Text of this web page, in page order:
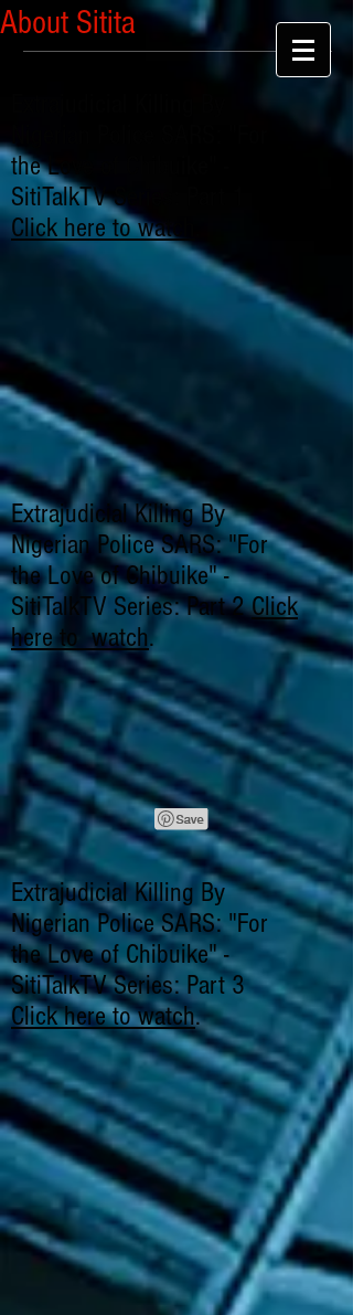
About Sitita
the Love of Chibuike" -
SitiTalkTV Series: Part 1
Click here to watch
Extrajudicial Killing By
Nigerian Police SARS: "For
the Love of Chibuike" -
SitiTalkTV Series: Part 2Click
here to watch.
Extrajudicial Killing By
Nigerian Police SARS: "For
the Love of Chibuike" -
SitiTalkTV Series: Part 3
Click here to watch.